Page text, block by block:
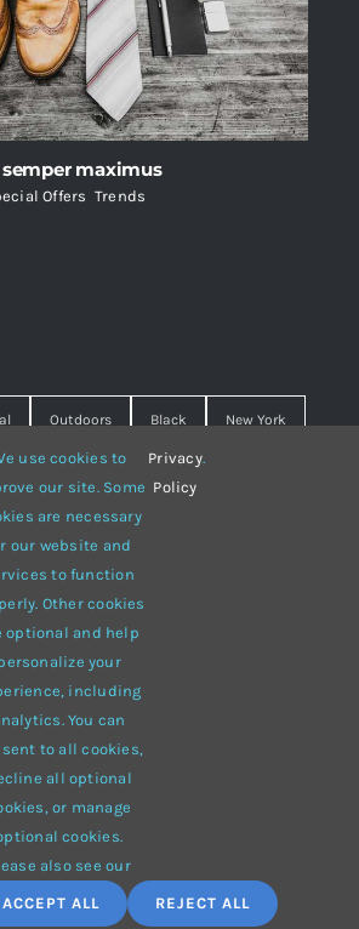
semper maximus
Offers Trends
Outdoors Black New York
summer Hipster
lines sweater
Brown winter
multi-purpose
is aWebsite Builder
• All Rights Reserved • Developed by
ThemeFusion
use cookies to
our site. Some
are necessary
our website and
to function
Other cookies
optional and help
your
including
You can
to all cookies,
all optional
or manage
cookies.
also see our
Privacy
Policy
.
ACCEPT ALL REJECT ALL